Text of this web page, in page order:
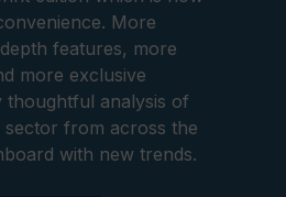
More
features, more
more exclusive
thoughtful analysis of
sector from across the
with new trends.